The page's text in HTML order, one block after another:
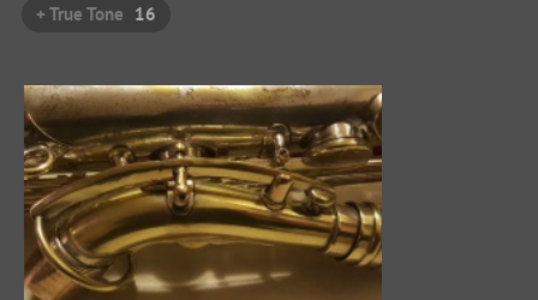
+ True Tone 16